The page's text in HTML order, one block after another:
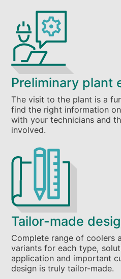
Preliminary plant
The visit to the plant is a
find the right information
with your technicians and
involved.
Tailor-made
Complete range of coolers
variants for each type,
application and important
design is truly tailor-made.